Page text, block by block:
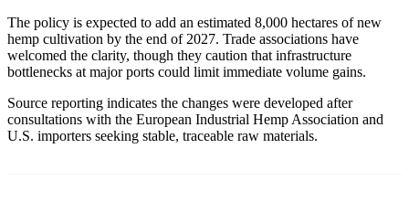
The policy is expected to add an estimated 8,000 hectares of new
hemp cultivation by the end of 2027. Trade associations have
welcomed the clarity, though they caution that infrastructure
bottlenecks at major ports could limit immediate volume gains.
Source reporting indicates the changes were developed after
consultations with the European Industrial Hemp Association and
U.S. importers seeking stable, traceable raw materials.